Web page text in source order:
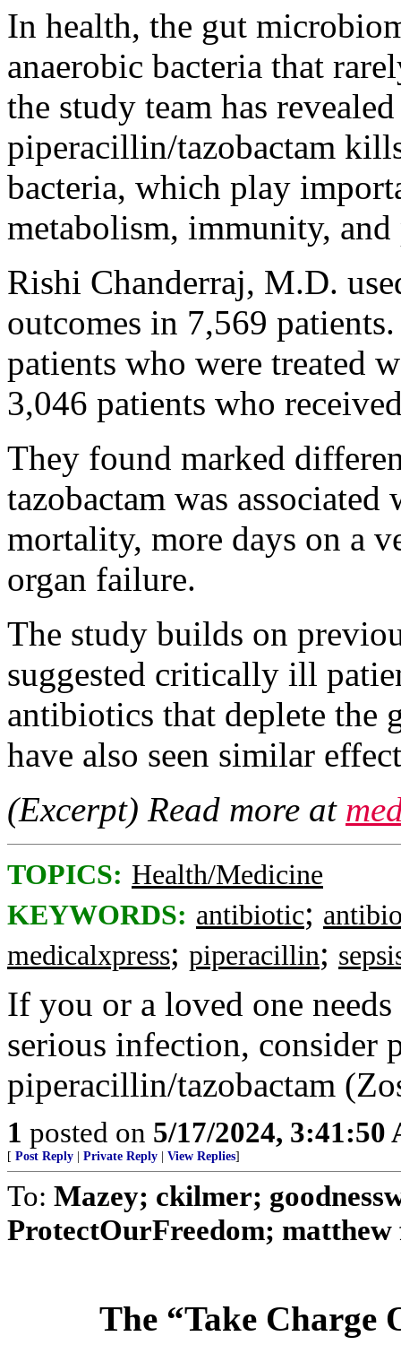
In health, the gut
anaerobic bacteria that
the study team has
piperacillin/tazobactam
bacteria, which play
metabolism, immunity,
Rishi Chanderraj, M.D.
outcomes in 7,569
patients who were treated
3,046 patients who
They found marked
tazobactam was
mortality, more days on a
organ failure.
The study builds on
suggested critically ill
antibiotics that deplete the
have also seen similar
(Excerpt) Read more at
TOPICS: Health/Medicine
KEYWORDS: antibiotic;
medicalxpress; piperacillin;
If you or a loved one
serious infection, consider
piperacillin/tazobactam
1 posted on 5/17/2024, 3:41:50
[ Post Reply Private Reply View Replies]
To: Mazey; ckilmer;
ProtectOurFreedom;
The “Take Charge